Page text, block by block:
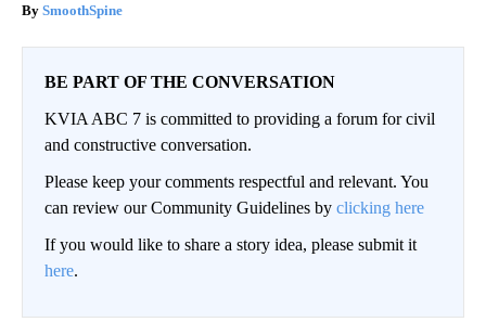
SmoothSpine
BE PART OF THE CONVERSATION
KVIA ABC 7 is committed to providing a forum for civil
and constructive conversation.
Please keep your comments respectful and relevant. You
can review our Community Guidelines by clicking here
If you would like to share a story idea, please submit it
here.